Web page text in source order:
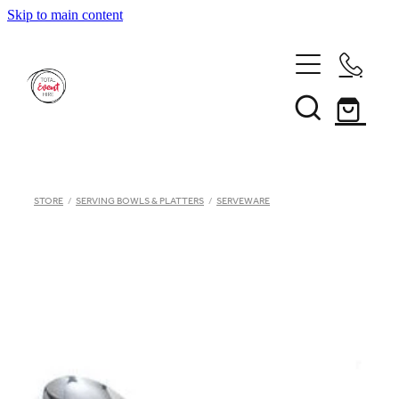
Skip to main content
Inventory
STORE / SERVING BOWLS & PLATTERS / SERVEWARE